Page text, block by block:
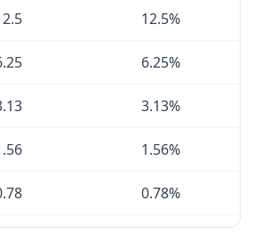
12.5%
6.25%
3.13%
1.56%
0.78%